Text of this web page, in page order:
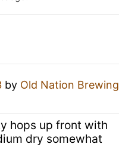
by Old Nation Brewing
hops up front with
dry somewhat